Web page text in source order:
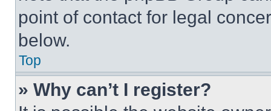
point of contact for legal
below.
Top
» Why can’t I register?